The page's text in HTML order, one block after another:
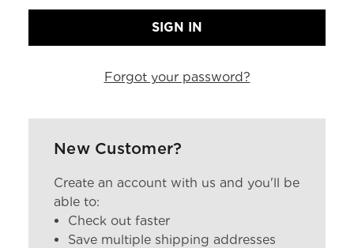
Forgot your password?
New Customer?
Create an account with us and you'll be
able to:
Check out faster
Save multiple shipping addresses